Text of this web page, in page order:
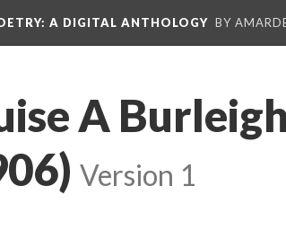
: A DIGITAL ANTHOLOGY BY
A
Version 1